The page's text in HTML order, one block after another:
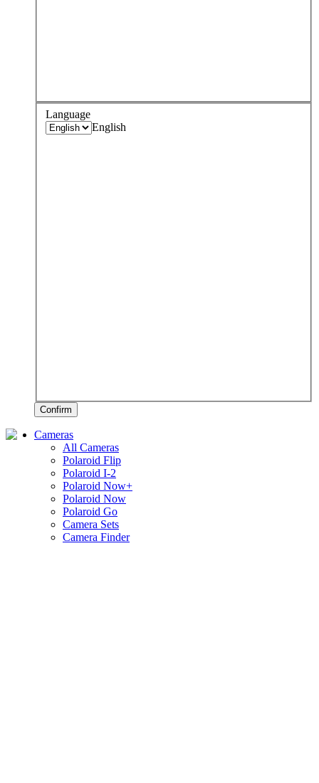
Language
English
Confirm
Cameras
All Cameras
Polaroid Flip
Polaroid I-2
Polaroid Now+
Polaroid Now
Polaroid Go
Camera Sets
Camera Finder